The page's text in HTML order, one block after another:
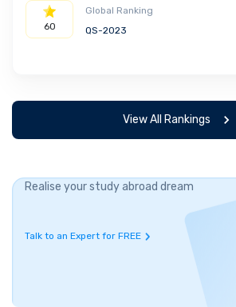
60
Global Ranking
QS-2023
View All Rankings
Realise your study abroad dream
Talk to an Expert for FREE